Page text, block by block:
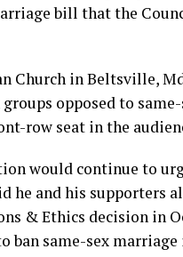
bill that the
Church in Beltsville,
opposed to
row seat in the
would continue to
he and his supporters
& Ethics decision in
ban same-sex